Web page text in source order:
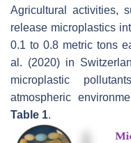
Agricultural activities,
release microplastics
0.1 to 0.8 metric tons
al. (2020) in
microplastic
atmospheric
Table 1.